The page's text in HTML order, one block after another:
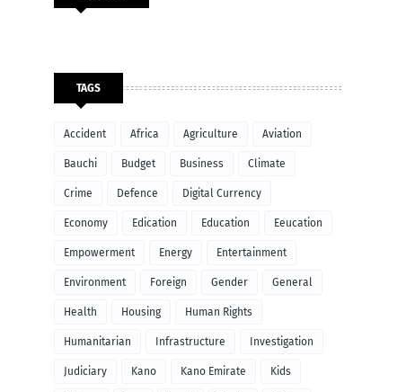
TAGS
Accident Africa Agriculture Aviation
Bauchi Budget Business Climate
Crime Defence Digital Currency
Economy Edication Education Eeucation
Empowerment Energy Entertainment
Environment Foreign Gender General
Health Housing Human Rights
Humanitarian Infrastructure Investigation
Judiciary Kano Kano Emirate Kids